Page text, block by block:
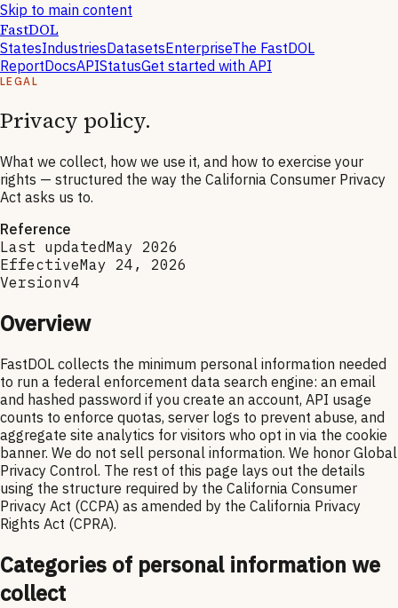
Skip to main content
FastDOL
StatesIndustriesDatasetsEnterpriseThe FastDOL
ReportDocsAPIStatusGet started with API
LEGAL
Privacy policy.
What we collect, how we use it, and how to exercise your
rights — structured the way the California Consumer Privacy
Act asks us to.
Reference
Last updatedMay 2026
EffectiveMay 24, 2026
Versionv4
Overview
FastDOL collects the minimum personal information needed
to run a federal enforcement data search engine: an email
and hashed password if you create an account, API usage
counts to enforce quotas, server logs to prevent abuse, and
aggregate site analytics for visitors who opt in via the cookie
banner. We do not sell personal information. We honor Global
Privacy Control. The rest of this page lays out the details
using the structure required by the California Consumer
Privacy Act (CCPA) as amended by the California Privacy
Rights Act (CPRA).
Categories of personal information we
collect